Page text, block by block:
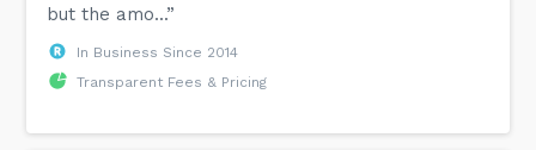
but the amo...”
In Business Since 2014
Transparent Fees & Pricing